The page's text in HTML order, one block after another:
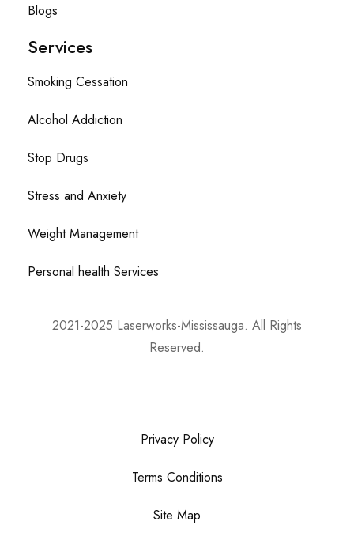
Blogs
Services
Smoking Cessation
Alcohol Addiction
Stop Drugs
Stress and Anxiety
Weight Management
Personal health Services
2021-2025 Laserworks-Mississauga. All Rights
Reserved.
Privacy Policy
Terms Conditions
Site Map